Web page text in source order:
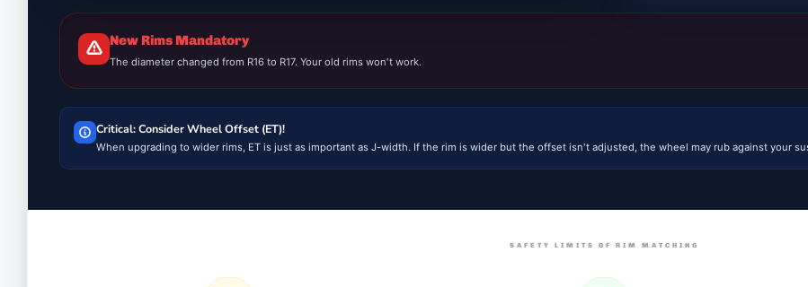
New Rims Mandatory
The diameter changed from R16 to R17. Your old rims won't work.
Critical: Consider Wheel Offset (ET)!
When upgrading to wider rims, ET is just as important as J-width. If the rim is wider but the offset isn't adjusted, the wheel may rub against your
SAFETY LIMITS OF RIM MATCHING